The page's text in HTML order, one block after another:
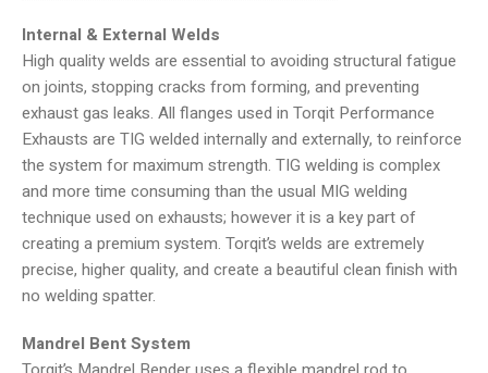
Internal & External Welds
High quality welds are essential to avoiding structural fatigue
on joints, stopping cracks from forming, and preventing
exhaust gas leaks. All flanges used in Torqit Performance
Exhausts are TIG welded internally and externally, to reinforce
the system for maximum strength. TIG welding is complex
and more time consuming than the usual MIG welding
technique used on exhausts; however it is a key part of
creating a premium system. Torqit’s welds are extremely
precise, higher quality, and create a beautiful clean finish with
no welding spatter.
Mandrel Bent System